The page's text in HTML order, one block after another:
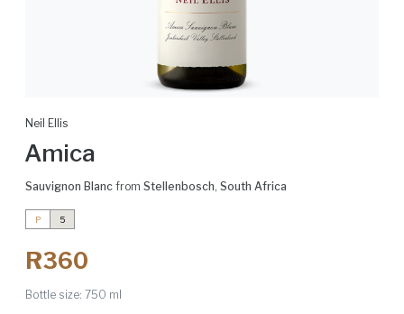
Neil Ellis
Amica
Sauvignon Blanc from Stellenbosch, South Africa
P 5
R360
Bottle size: 750 ml